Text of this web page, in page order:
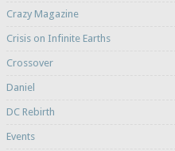
Crazy Magazine
Crisis on Infinite Earths
Crossover
Daniel
DC Rebirth
Events